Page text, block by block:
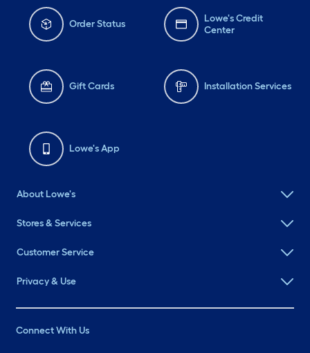
Order Status
Lowe's Credit
Center
Gift Cards Installation Services
Lowe's App
About Lowe's
Stores & Services
Customer Service
Privacy & Use
Connect With Us